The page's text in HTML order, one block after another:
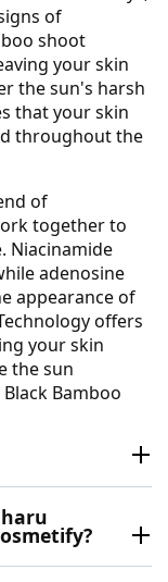
of
shoot
your skin
the sun's harsh
that your skin
throughout the
of
together to
Niacinamide
adenosine
appearance of
offers
your skin
the sun
Bamboo